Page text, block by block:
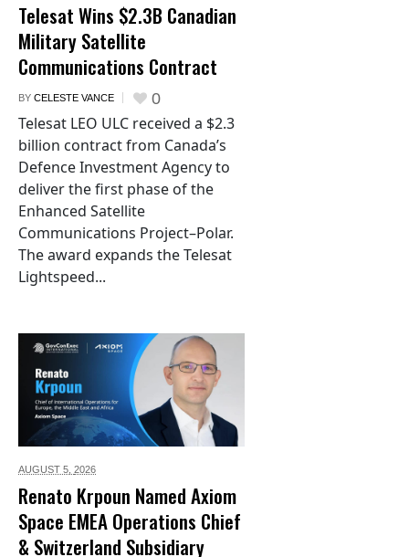
Telesat Wins $2.3B Canadian
Military Satellite
Communications Contract
BY CELESTE VANCE 0
Telesat LEO ULC received a $2.3
billion contract from Canada’s
Defence Investment Agency to
deliver the first phase of the
Enhanced Satellite
Communications Project–Polar.
The award expands the Telesat
Lightspeed...
AUGUST 5, 2026
Renato Krpoun Named Axiom
Space EMEA Operations Chief
& Switzerland Subsidiary